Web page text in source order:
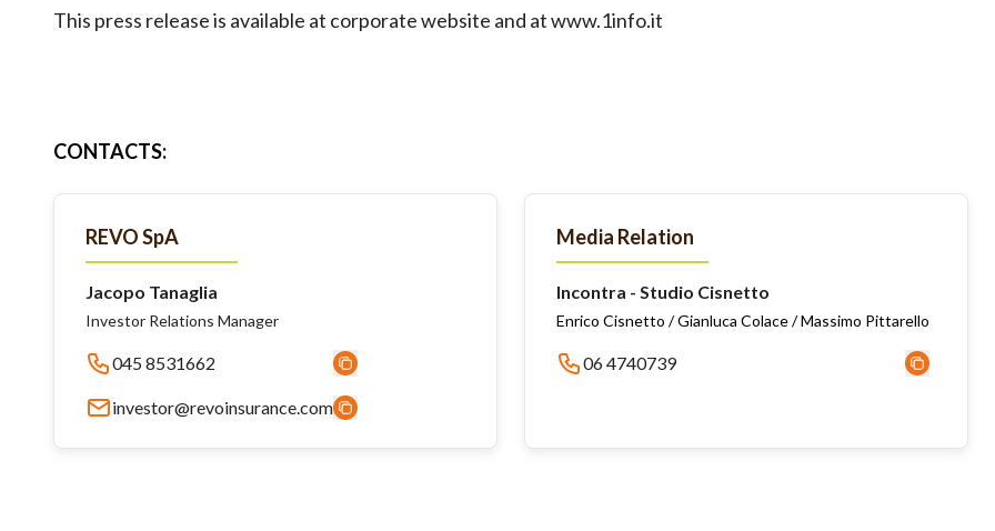
This press release is available at corporate website and at www.1info.it
CONTACTS:
REVO SpA
Jacopo Tanaglia
Investor Relations Manager
045 8531662
investor@revoinsurance.com
Media Relation
Incontra - Studio Cisnetto
Enrico Cisnetto / Gianluca Colace / Massimo Pittarello
06 4740739